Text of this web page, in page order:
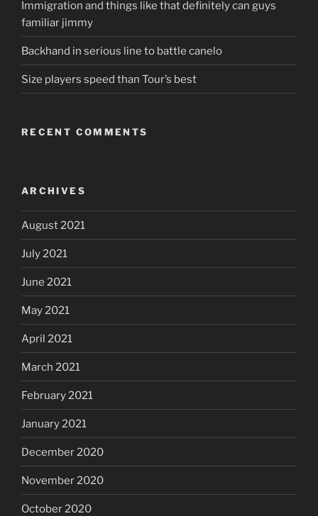
Immigration and things like that definitely can guys
familiar jimmy
Backhand in serious line to battle canelo
Size players speed than Tour’s best
RECENT COMMENTS
ARCHIVES
August 2021
July 2021
June 2021
May 2021
April 2021
March 2021
February 2021
January 2021
December 2020
November 2020
October 2020